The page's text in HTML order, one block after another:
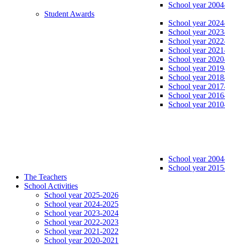
School year
Student Awards
School year
School year
School year
School year
School year
School year
School year
School year
School year
School year
School year
School year
The Teachers
School Activities
School year 2025-2026
School year 2024-2025
School year 2023-2024
School year 2022-2023
School year 2021-2022
School year 2020-2021